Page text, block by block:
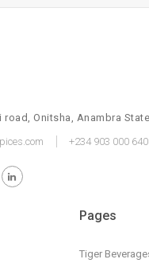
road, Onitsha, Anambra
+234 903 000
Pages
Tiger